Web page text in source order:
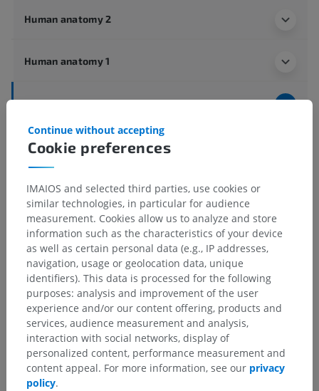
Human anatomy 2
Human anatomy 1
Human neuroanatomy
Central nervous system> Brain
Diencephalon> Internal features
Grey matter
Underlying structures: There are no anatomical
children for this anatomical part
Comparative anatomy in animals
Translations
Cookie preferences
Continue without accepting
IMAIOS and selected third parties, use cookies or
similar technologies, in particular for audience
measurement. Cookies allow us to analyze and store
information such as the characteristics of your device
as well as certain personal data (e.g., IP addresses,
navigation, usage or geolocation data, unique
identifiers). This data is processed for the following
purposes: analysis and improvement of the user
experience and/or our content offering, products and
services, audience measurement and analysis,
interaction with social networks, display of
personalized content, performance measurement and
content appeal. For more information, see our privacy
policy.